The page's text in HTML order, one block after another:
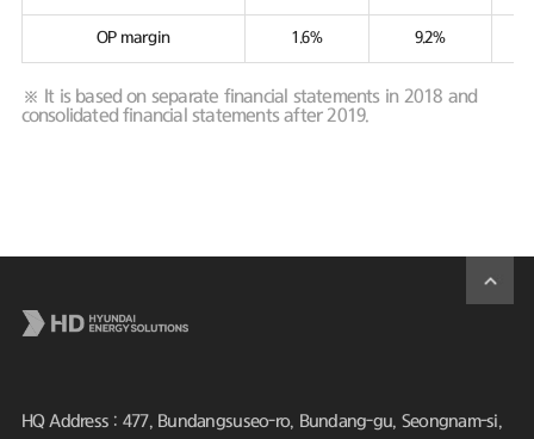
OP margin 1.6% 9.2%
※ It is based on separate financial statements in 2018 and
consolidated financial statements after 2019.
HQ Address : 477, Bundangsuseo-ro, Bundang-gu, Seongnam-si,